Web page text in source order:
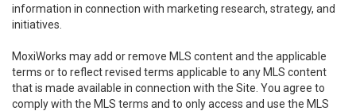
information in connection with marketing research, strategy, and
initiatives.
MoxiWorks may add or remove MLS content and the applicable
terms or to reflect revised terms applicable to any MLS content
that is made available in connection with the Site. You agree to
comply with the MLS terms and to only access and use the MLS